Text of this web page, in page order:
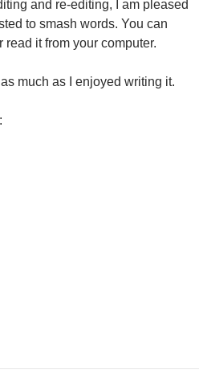
and re-editing, I am pleased
to smash words. You can
read it from your computer.
much as I enjoyed writing it.
: